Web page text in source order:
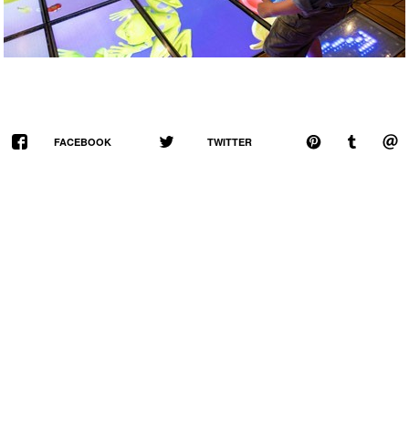
FACEBOOK TWITTER